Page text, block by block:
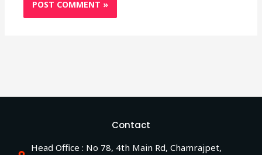
Contact
Head Office : No 78, 4th Main Rd, Chamrajpet,